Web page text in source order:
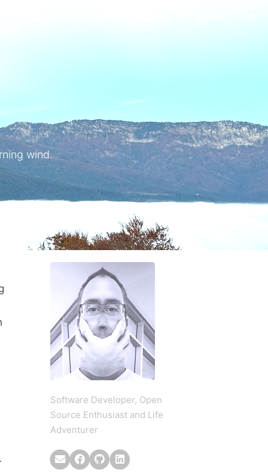
wind.
Software Developer, Open
Source Enthusiast and Life
Adventurer